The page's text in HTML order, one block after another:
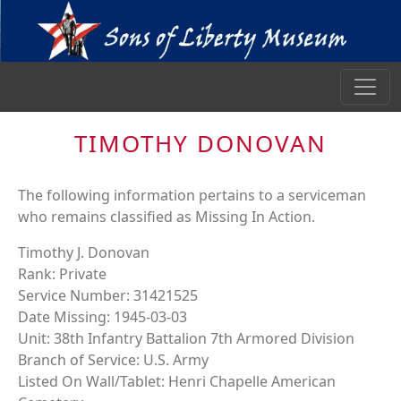
TIMOTHY DONOVAN
The following information pertains to a serviceman
who remains classified as Missing In Action.
Timothy J. Donovan
Rank: Private
Service Number: 31421525
Date Missing: 1945-03-03
Unit: 38th Infantry Battalion 7th Armored Division
Branch of Service: U.S. Army
Listed On Wall/Tablet: Henri Chapelle American